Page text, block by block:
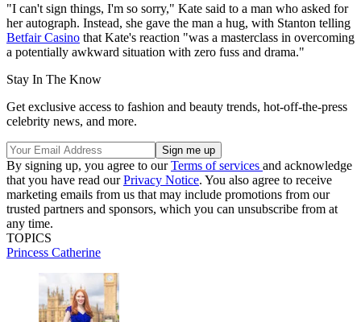
"I can't sign things, I'm so sorry," Kate said to a man who asked for
her autograph. Instead, she gave the man a hug, with Stanton telling
Betfair Casino that Kate's reaction "was a masterclass in overcoming
a potentially awkward situation with zero fuss and drama."
Stay In The Know
Get exclusive access to fashion and beauty trends, hot-off-the-press
celebrity news, and more.
By signing up, you agree to ourTerms of services and acknowledge
that you have read ourPrivacy Notice. You also agree to receive
marketing emails from us that may include promotions from our
trusted partners and sponsors, which you can unsubscribe from at
any time.
TOPICS
Princess Catherine